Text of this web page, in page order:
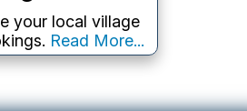
your local village
Read More...